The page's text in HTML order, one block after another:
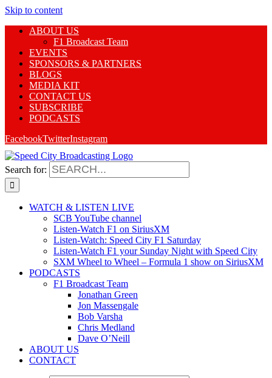
Skip to content
ABOUT US
F1 Broadcast Team
EVENTS
SPONSORS & PARTNERS
BLOGS
MEDIA KIT
CONTACT US
SUBSCRIBE
PODCASTS
FacebookTwitterInstagram
Search for:
WATCH & LISTEN LIVE
SCB YouTube channel
Listen-Watch F1 on SiriusXM
Listen-Watch: Speed City F1 Saturday
Listen-Watch F1 your Sunday Night with Speed City
SXM Wheel to Wheel – Formula 1 show on SiriusXM
PODCASTS
F1 Broadcast Team
Jonathan Green
Jon Massengale
Bob Varsha
Chris Medland
Dave O’Neill
ABOUT US
CONTACT